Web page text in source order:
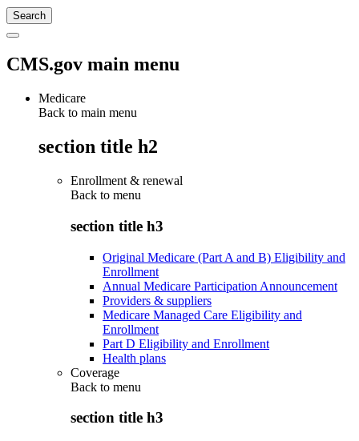
CMS.gov main menu
Medicare
Back to main menu
section title h2
Enrollment & renewal
Back to menu
section title h3
Original Medicare (Part A and B) Eligibility and
Enrollment
Annual Medicare Participation Announcement
Providers & suppliers
Medicare Managed Care Eligibility and
Enrollment
Part D Eligibility and Enrollment
Health plans
Coverage
Back to menu
section title h3